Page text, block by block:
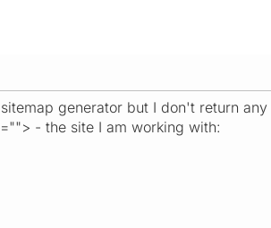
generator but I don't return
- the site I am working with: